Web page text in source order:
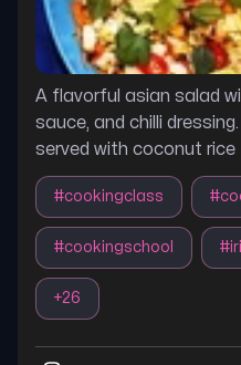
A flavorful asian salad
sauce, and chilli
served with coconut rice
#cookingclass #
#cookingschool #
+26